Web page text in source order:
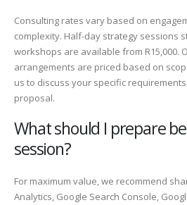
Consulting rates vary based on
complexity. Half-day strategy sessions
workshops are available from R15,000.
arrangements are priced based on
us to discuss your specific
proposal.
What should I prepare
session?
For maximum value, we recommend
Analytics, Google Search Console,